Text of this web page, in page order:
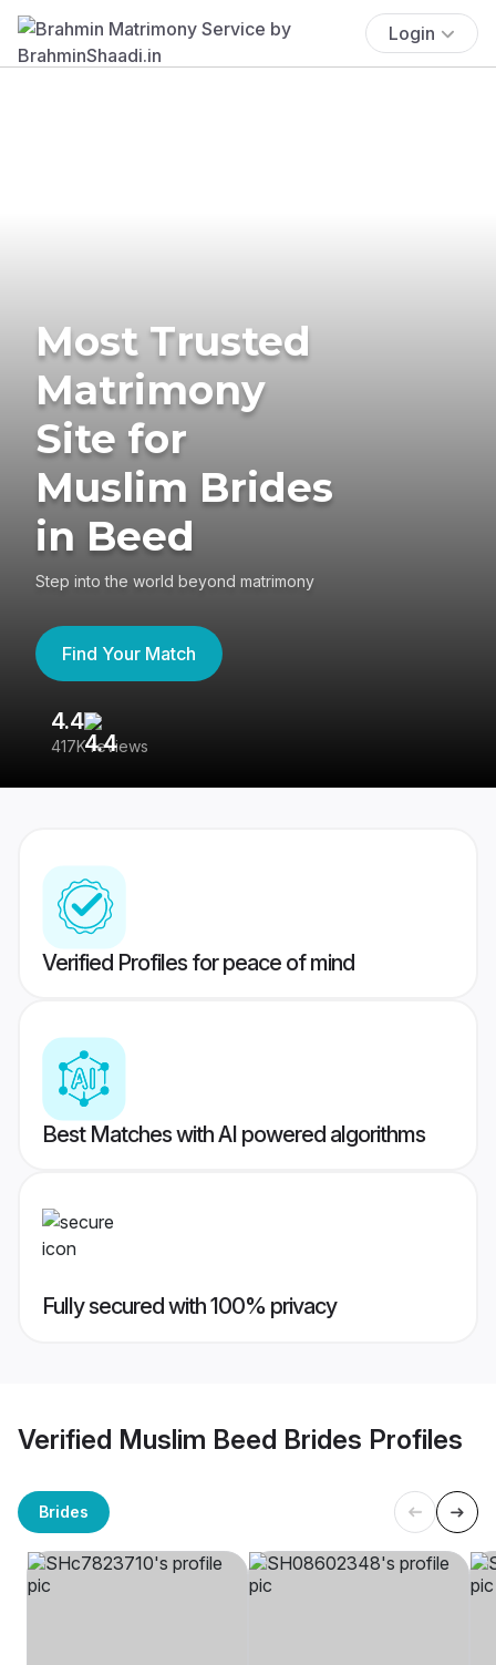
Login
Most Trusted
Matrimony
Site for
Muslim Brides
in Beed
Step into the world beyond matrimony
Find Your Match
4.4
417K reviews
Verified Profiles for peace of mind
Best Matches with AI powered algorithms
Fully secured with 100% privacy
Verified Muslim Beed Brides Profiles
Brides